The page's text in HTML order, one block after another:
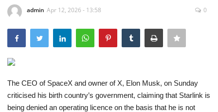
Politics
Scholarships
admin Apr 12, 2026 - 13:58 0
The CEO of SpaceX and owner of X, Elon Musk, on Sunday
criticised his birth country’s government, claiming that Starlink is
being denied an operating licence on the basis that he is not